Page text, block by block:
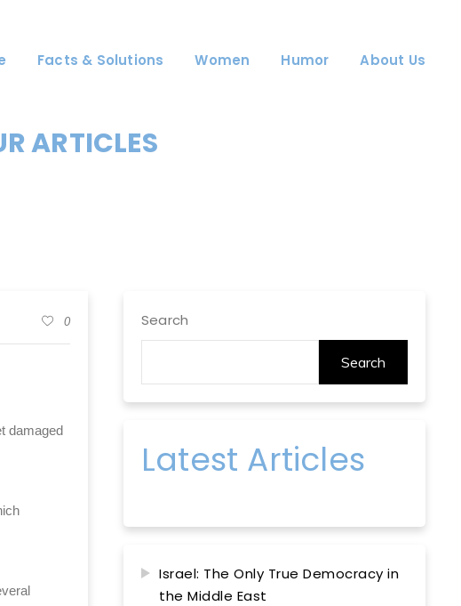
Facts & Solutions Women Humor About Us
ARTICLES
0
damaged
Search
Search
Latest Articles
Israel: The Only True Democracy in
the Middle East